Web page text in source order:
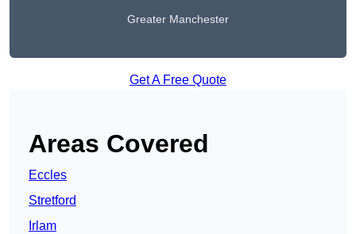
Greater Manchester
Get A Free Quote
Areas Covered
Eccles
Stretford
Irlam